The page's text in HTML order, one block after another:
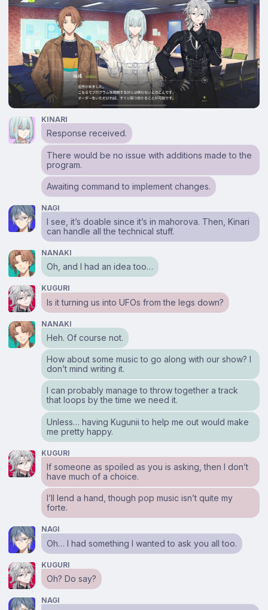
KINARI
Response received.
There would be no issue with additions made to the
program.
Awaiting command to implement changes.
NAGI
I see, it’s doable since it’s in mahorova. Then, Kinari
can handle all the technical stuff.
NANAKI
Oh, and I had an idea too…
KUGURI
Is it turning us into UFOs from the legs down?
NANAKI
Heh. Of course not.
How about some music to go along with our show? I
don’t mind writing it.
I can probably manage to throw together a track
that loops by the time we need it.
Unless… having Kugunii to help me out would make
me pretty happy.
KUGURI
If someone as spoiled as you is asking, then I don’t
have much of a choice.
I’ll lend a hand, though pop music isn’t quite my
forte.
NAGI
Oh… I had something I wanted to ask you all too.
KUGURI
Oh? Do say?
NAGI